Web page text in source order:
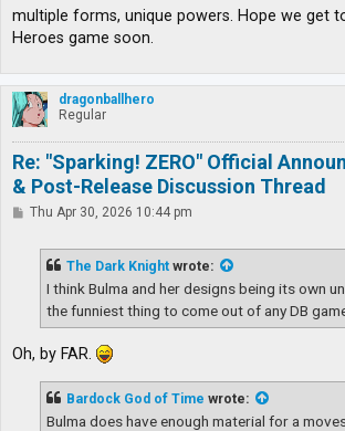
multiple forms, unique powers. Hope we get
Heroes game soon.
dragonballhero
Regular
Re: "Sparking! ZERO" Official
& Post-Release Discussion Thread
PThu Apr 30, 2026 10:44 pm
The Dark Knight wrote:
I think Bulma and her designs being its own
the funniest thing to come out of any DB
Oh, by FAR.
Bardock God of Time wrote:
Bulma does have enough material for a